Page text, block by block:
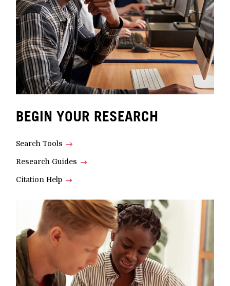
BEGIN YOUR RESEARCH
Search Tools
Research Guides
Citation Help